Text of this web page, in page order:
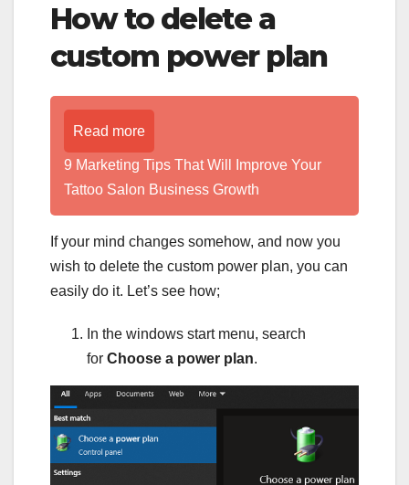
How to delete a
custom power plan
Read more
9 Marketing Tips That Will Improve Your
Tattoo Salon Business Growth
If your mind changes somehow, and now you
wish to delete the custom power plan, you can
easily do it. Let’s see how;
In the windows start menu, search
for Choose a power plan.